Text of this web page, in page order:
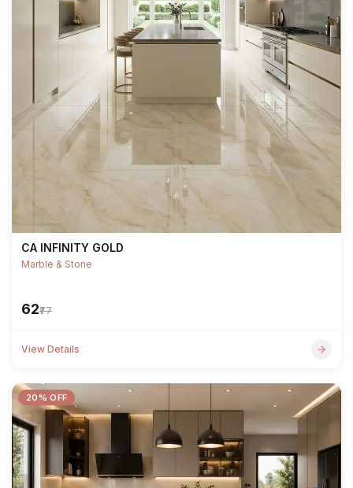
CA INFINITY GOLD
Marble & Stone
₹62₹77
View Details
20% OFF